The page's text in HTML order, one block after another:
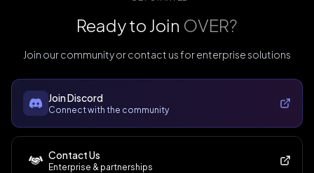
Ready to Join OVER?
Join our community or contact us for enterprise solutions
Join Discord
Connect with the community
Contact Us
Enterprise & partnerships